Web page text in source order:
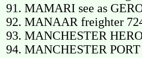
MAMARI see as
MANAAR freighter
MANCHESTER
MANCHESTER PORT